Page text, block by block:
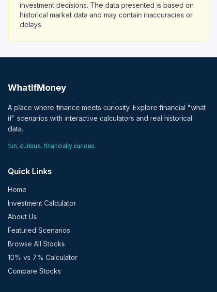
investment decisions. The data presented is based on
historical market data and may contain inaccuracies or
delays.
WhatIfMoney
A place where finance meets curiosity. Explore financial "what
if" scenarios with interactive calculators and real historical
data.
fun. curious. financially curious.
Quick Links
Home
Investment Calculator
About Us
Featured Scenarios
Browse All Stocks
10% vs 7% Calculator
Compare Stocks